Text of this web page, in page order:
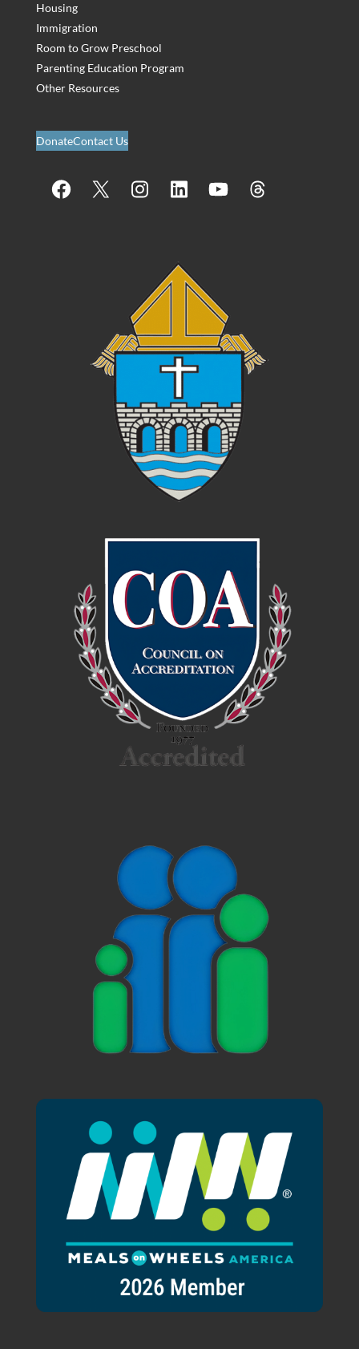
Housing
Immigration
Room to Grow Preschool
Parenting Education Program
Other Resources
DonateContact Us
Facebook InstagramLinkedIn YouTube Threads